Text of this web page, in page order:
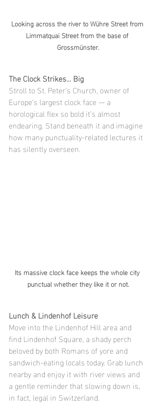
Looking across the river to Wühre Street from
Limmatquai Street from the base of
Grossmünster.
The Clock Strikes… Big
Stroll to St. Peter’s Church, owner of
Europe’s largest clock face — a
horological flex so bold it’s almost
endearing. Stand beneath it and imagine
how many punctuality-related lectures it
has silently overseen.
Its massive clock face keeps the whole city
punctual whether they like it or not.
Lunch & Lindenhof Leisure
Move into the Lindenhof Hill area and
find Lindenhof Square, a shady perch
beloved by both Romans of yore and
sandwich-eating locals today. Grab lunch
nearby and enjoy it with river views and
a gentle reminder that slowing down is,
in fact, legal in Switzerland.